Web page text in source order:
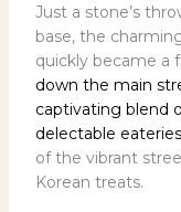
Just a stone’s
base, the
quickly became a
down the main
captivating blend
delectable eateries
of the vibrant
Korean treats.